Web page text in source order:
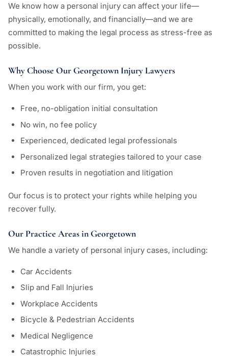
We know how a personal injury can affect your life—
physically, emotionally, and financially—and we are
committed to making the legal process as stress-free as
possible.
Why Choose Our Georgetown Injury Lawyers
When you work with our firm, you get:
Free, no-obligation initial consultation
No win, no fee policy
Experienced, dedicated legal professionals
Personalized legal strategies tailored to your case
Proven results in negotiation and litigation
Our focus is to protect your rights while helping you
recover fully.
Our Practice Areas in Georgetown
We handle a variety of personal injury cases, including:
Car Accidents
Slip and Fall Injuries
Workplace Accidents
Bicycle & Pedestrian Accidents
Medical Negligence
Catastrophic Injuries